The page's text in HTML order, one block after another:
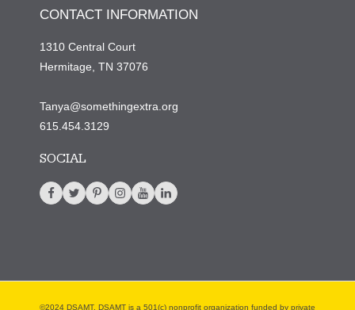
CONTACT INFORMATION
1310 Central Court
Hermitage, TN 37076
Tanya@somethingextra.org
615.454.3129
SOCIAL
©2024 DSAMT. DSAMT is a 501(c) nonprofit organization funded by private